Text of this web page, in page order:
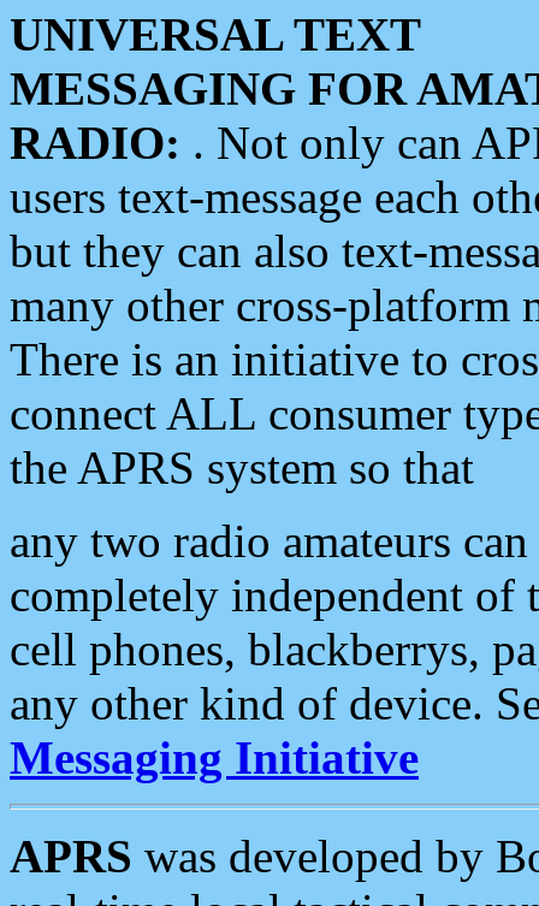
UNIVERSAL TEXT
MESSAGING FOR
RADIO: . Not only can
users text-message each
but they can also text-
many other cross-platform
There is an initiative to
connect ALL consumer
the APRS system so that
any two radio amateurs
completely independent of
cell phones, blackberrys,
any other kind of device.
Messaging Initiative
APRS was developed by